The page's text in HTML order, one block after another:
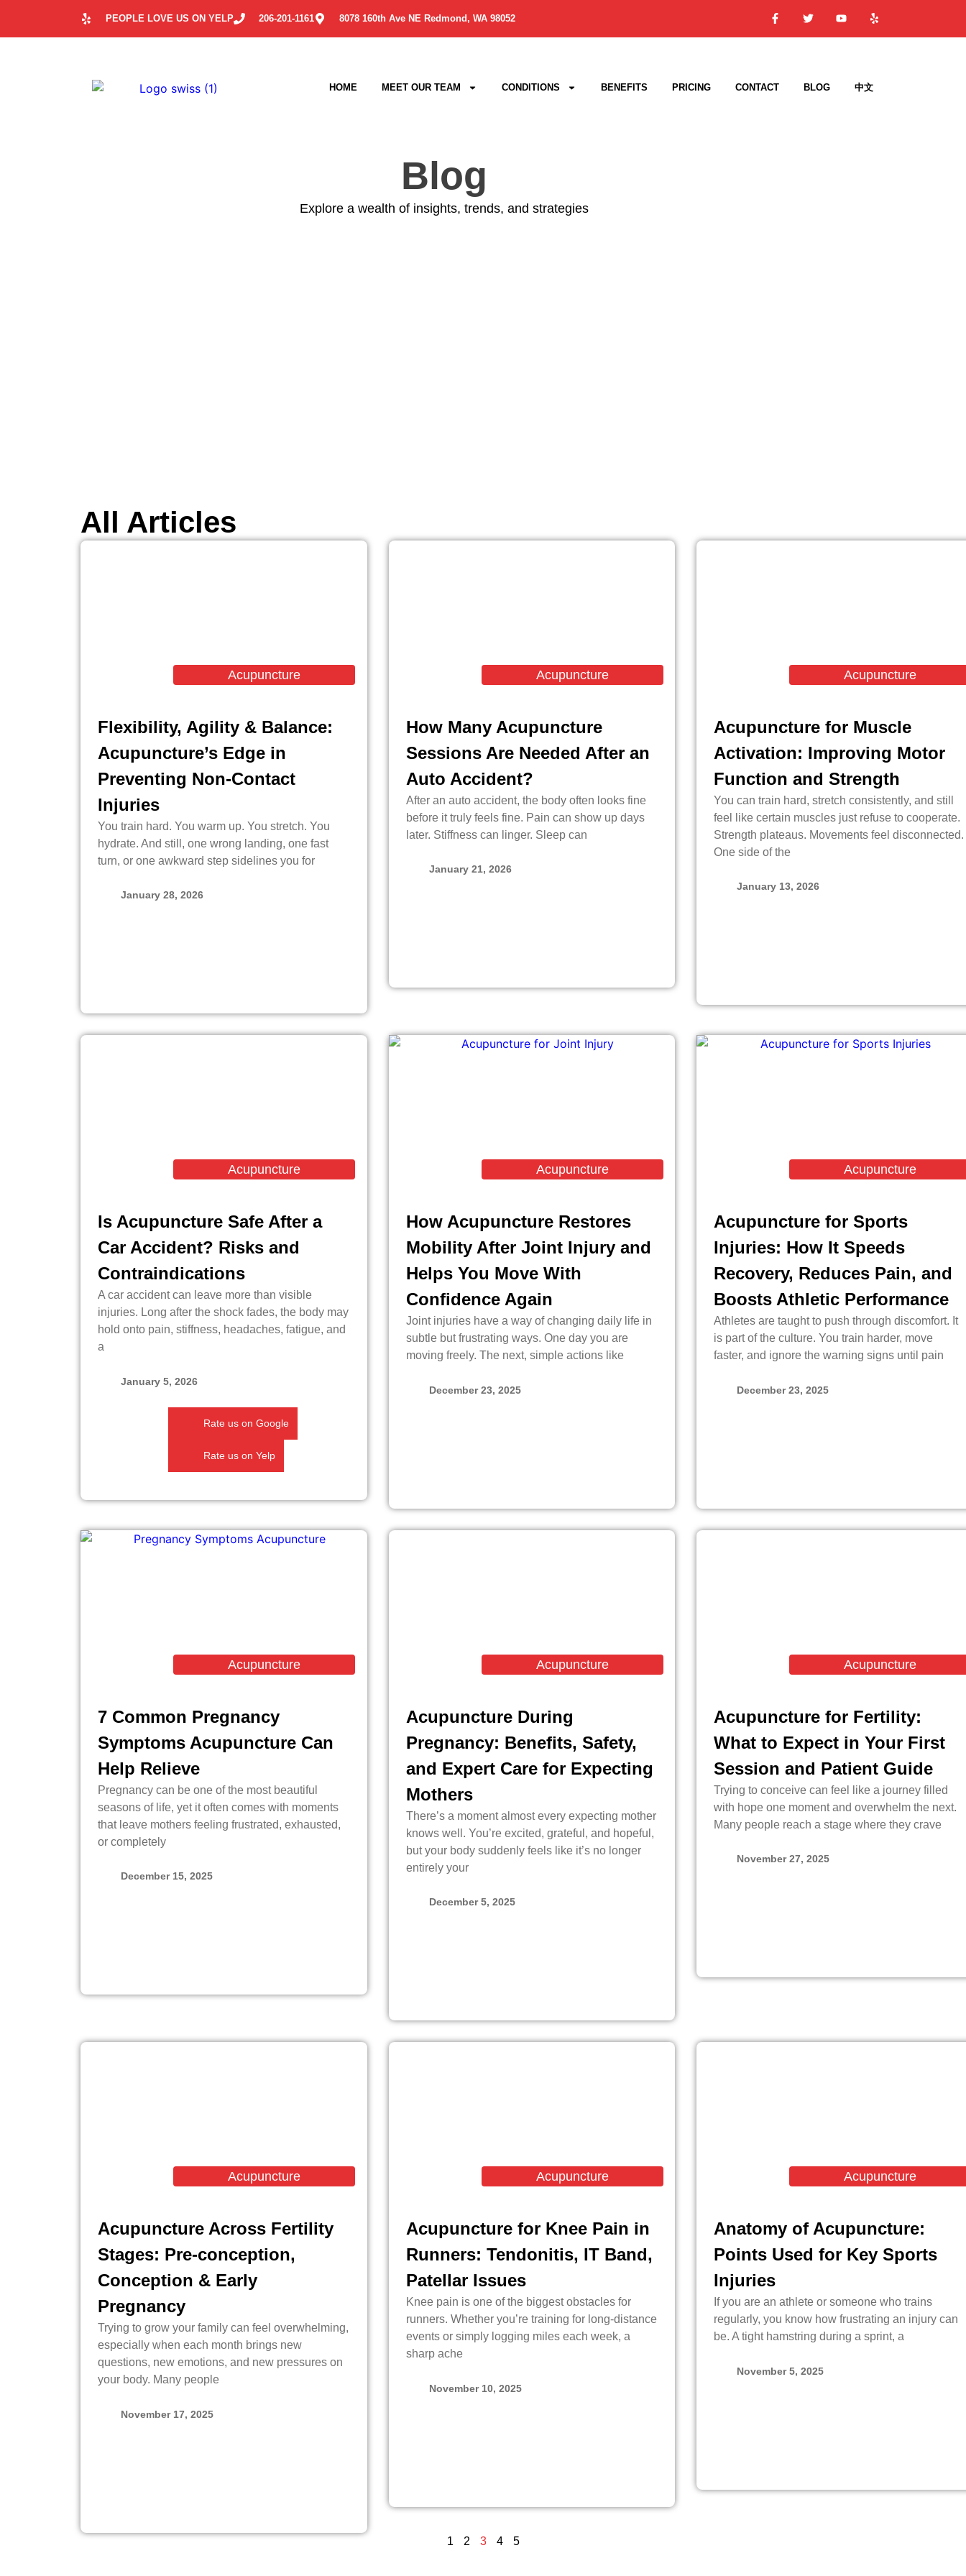
PEOPLE LOVE US ON YELP 206-201-1161 8078 160th Ave NE Redmond, WA 98052
HOME MEET OUR TEAM CONDITIONS BENEFITS PRICING CONTACT BLOG 中文
Blog
Explore a wealth of insights, trends, and strategies
All Articles
Acupuncture
Flexibility, Agility & Balance:
Acupuncture’s Edge in
Preventing Non-Contact
Injuries
You train hard. You warm up. You stretch. You
hydrate. And still, one wrong landing, one fast
turn, or one awkward step sidelines you for
January 28, 2026
Acupuncture
How Many Acupuncture
Sessions Are Needed After an
Auto Accident?
After an auto accident, the body often looks fine
before it truly feels fine. Pain can show up days
later. Stiffness can linger. Sleep can
January 21, 2026
Acupuncture
Acupuncture for Muscle
Activation: Improving Motor
Function and Strength
You can train hard, stretch consistently, and still
feel like certain muscles just refuse to cooperate.
Strength plateaus. Movements feel disconnected.
One side of the
January 13, 2026
Acupuncture
Is Acupuncture Safe After a
Car Accident? Risks and
Contraindications
A car accident can leave more than visible
injuries. Long after the shock fades, the body may
hold onto pain, stiffness, headaches, fatigue, and
a
January 5, 2026
Acupuncture
How Acupuncture Restores
Mobility After Joint Injury and
Helps You Move With
Confidence Again
Joint injuries have a way of changing daily life in
subtle but frustrating ways. One day you are
moving freely. The next, simple actions like
December 23, 2025
Acupuncture
Acupuncture for Sports
Injuries: How It Speeds
Recovery, Reduces Pain, and
Boosts Athletic Performance
Athletes are taught to push through discomfort. It
is part of the culture. You train harder, move
faster, and ignore the warning signs until pain
December 23, 2025
Acupuncture
7 Common Pregnancy
Symptoms Acupuncture Can
Help Relieve
Pregnancy can be one of the most beautiful
seasons of life, yet it often comes with moments
that leave mothers feeling frustrated, exhausted,
or completely
December 15, 2025
Acupuncture
Acupuncture During
Pregnancy: Benefits, Safety,
and Expert Care for Expecting
Mothers
There’s a moment almost every expecting mother
knows well. You’re excited, grateful, and hopeful,
but your body suddenly feels like it’s no longer
entirely your
December 5, 2025
Acupuncture
Acupuncture for Fertility:
What to Expect in Your First
Session and Patient Guide
Trying to conceive can feel like a journey filled
with hope one moment and overwhelm the next.
Many people reach a stage where they crave
November 27, 2025
Acupuncture
Acupuncture Across Fertility
Stages: Pre-conception,
Conception & Early
Pregnancy
Trying to grow your family can feel overwhelming,
especially when each month brings new
questions, new emotions, and new pressures on
your body. Many people
November 17, 2025
Acupuncture
Acupuncture for Knee Pain in
Runners: Tendonitis, IT Band,
Patellar Issues
Knee pain is one of the biggest obstacles for
runners. Whether you’re training for long-distance
events or simply logging miles each week, a
sharp ache
November 10, 2025
Acupuncture
Anatomy of Acupuncture:
Points Used for Key Sports
Injuries
If you are an athlete or someone who trains
regularly, you know how frustrating an injury can
be. A tight hamstring during a sprint, a
November 5, 2025
1 2 3 4 5
Rate us on Google
Rate us on Yelp